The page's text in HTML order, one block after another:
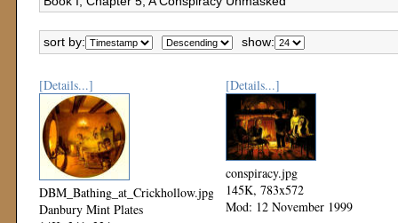
sort by: show:
[Details...]
DBM_Bathing_at_Crickhollow.jpg
Danbury Mint Plates
[Details...]
conspiracy.jpg
145K, 783x572
Mod: 12 November 1999